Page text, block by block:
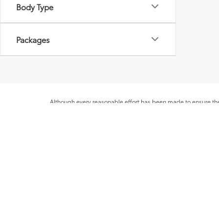
Body Type
Packages
Although every reasonable effort has been made to ensure